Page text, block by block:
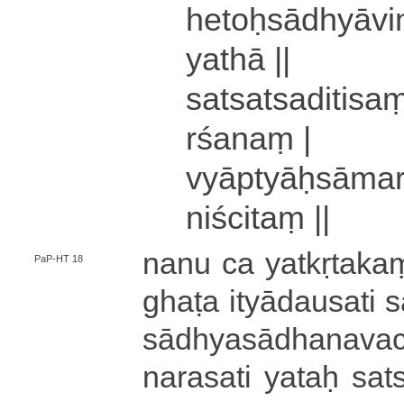
yathā ||
rśa­naṃ |
niścitaṃ ||
PaP-HT 18
nanu ca
ghaṭa i­tyā­dau­sa­ti
na­ra­sa­ti yataḥ